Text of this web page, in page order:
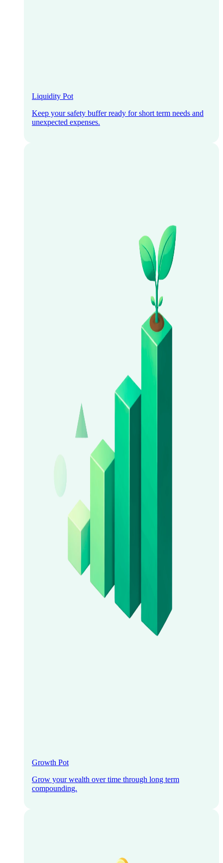
Liquidity Pot
Keep your safety buffer ready for short term needs and
unexpected expenses.
Growth Pot
Grow your wealth over time through long term
compounding.